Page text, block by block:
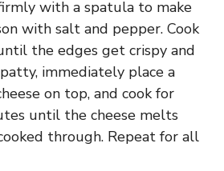
with a spatula to make
with salt and pepper. Cook
the edges get crispy and
immediately place a
on top, and cook for
until the cheese melts
through. Repeat for all